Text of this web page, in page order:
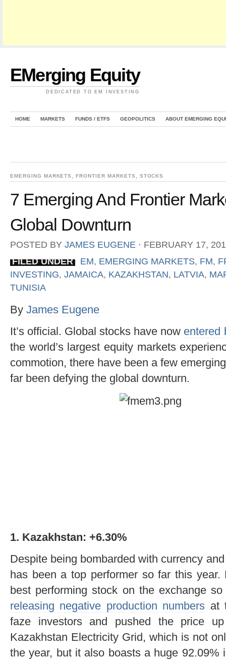
EMerging Equity
DEDICATED TO EM INVESTING
HOME MARKETS FUNDS / ETFS GEOPOLITICS ABOUT EMERGING
EMERGING MARKETS ,FRONTIER MARKETS STOCKS
7 Emerging And Frontier
Global Downturn
POSTED BY JAMES EUGENE ⋅ FEBRUARY 17,
FILED UNDER
EM, EMERGING MARKETS, FM,
INVESTING, JAMAICA, KAZAKHSTAN, LATVIA,
TUNISIA
By James Eugene
It’s official. Global stocks have now entered
the world’s largest equity markets
commotion, there have been a few
far been defying the global downturn.
1. Kazakhstan: +6.30%
Despite being bombarded with currency
has been a top performer so far this
best performing stock on the exchange
releasing negative production numbers at
faze investors and pushed the price
Kazakhstan Electricity Grid, which is not
the year, but it also boasts a huge 92.09%